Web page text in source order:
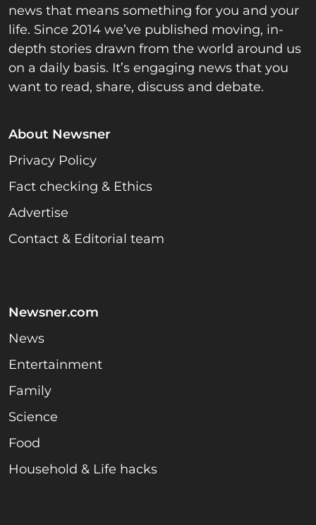
news that means something for you and your
life. Since 2014 we’ve published moving, in-
depth stories drawn from the world around us
on a daily basis. It’s engaging news that you
want to read, share, discuss and debate.
About Newsner
Privacy Policy
Fact checking & Ethics
Advertise
Contact & Editorial team
Newsner.com
News
Entertainment
Family
Science
Food
Household & Life hacks